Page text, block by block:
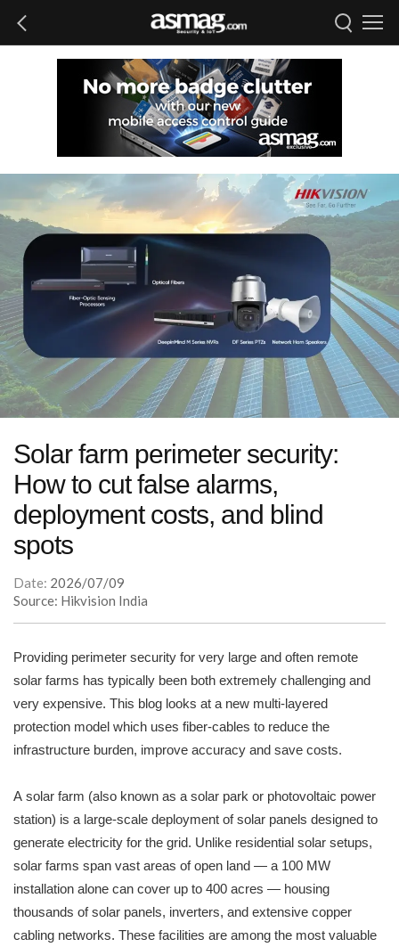
Solar farm perimeter security:
How to cut false alarms,
deployment costs, and blind
spots
Date: 2026/07/09
Source: Hikvision India
Providing perimeter security for very large and often remote
solar farms has typically been both extremely challenging and
very expensive. This blog looks at a new multi-layered
protection model which uses fiber-cables to reduce the
infrastructure burden, improve accuracy and save costs.
A solar farm (also known as a solar park or photovoltaic power
station) is a large-scale deployment of solar panels designed to
generate electricity for the grid. Unlike residential solar setups,
solar farms span vast areas of open land — a 100 MW
installation alone can cover up to 400 acres — housing
thousands of solar panels, inverters, and extensive copper
cabling networks. These facilities are among the most valuable